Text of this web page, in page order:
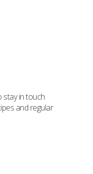
stay in touch
and regular